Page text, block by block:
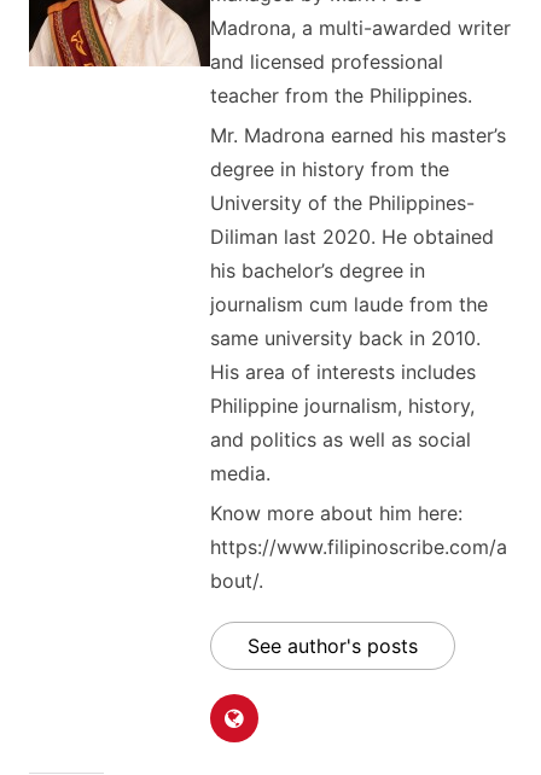
Madrona, a multi-awarded writer
and licensed professional
teacher from the Philippines.
Mr. Madrona earned his master’s
degree in history from the
University of the Philippines-
Diliman last 2020. He obtained
his bachelor’s degree in
journalism cum laude from the
same university back in 2010.
His area of interests includes
Philippine journalism, history,
and politics as well as social
media.
Know more about him here:
https://www.filipinoscribe.com/a
bout/.
See author's posts